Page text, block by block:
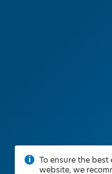
To ensure the
website, we